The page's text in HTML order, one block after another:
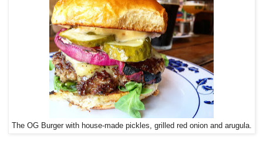
The OG Burger with house-made pickles, grilled red onion and arugula.